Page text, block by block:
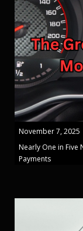
November 7, 2025
Nearly One in Five
Payments